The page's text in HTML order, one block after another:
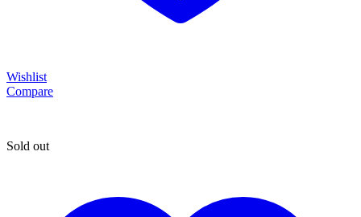
Wishlist
Compare
Sold out